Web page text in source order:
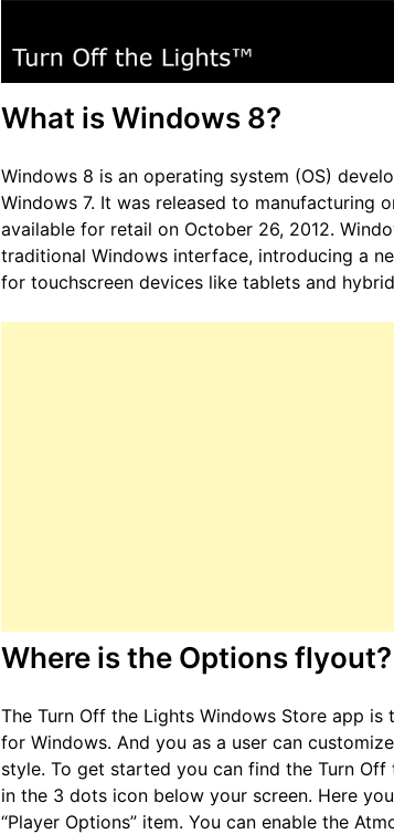
What is Windows 8?
Windows 8 is an operating system (OS)
Windows 7. It was released to manufacturing
available for retail on October 26, 2012.
traditional Windows interface, introducing a
for touchscreen devices like tablets and
Where is the Options flyout?
The Turn Off the Lights Windows Store app
for Windows. And you as a user can
style. To get started you can find the Turn
in the 3 dots icon below your screen. Here
“Player Options” item. You can enable the